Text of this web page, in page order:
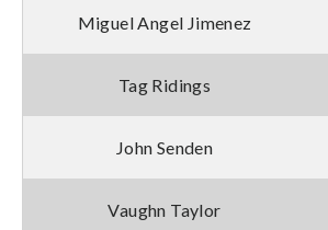
Miguel Angel Jimenez
Tag Ridings
John Senden
Vaughn Taylor